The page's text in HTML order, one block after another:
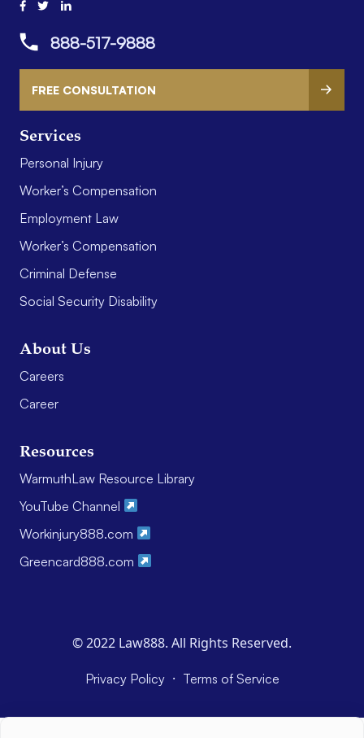
Services
Personal Injury
Worker’s Compensation
Employment Law
Worker’s Compensation
Criminal Defense
Social Security Disability
About Us
Careers
Career
Resources
WarmuthLaw Resource Library
YouTube Channel
Workinjury888.com
Greencard888.com
888-517-9888
FREE CONSULTATION
© 2022 Law888. All Rights Reserved.
Privacy Policy · Terms of Service